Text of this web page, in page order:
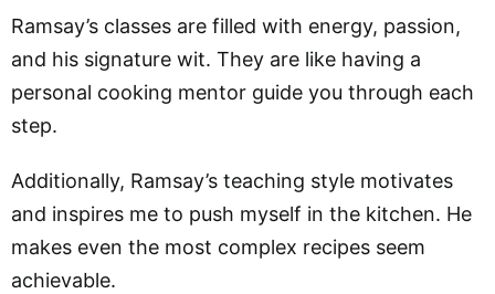
Ramsay’s classes are filled with energy, passion,
and his signature wit. They are like having a
personal cooking mentor guide you through each
step.
Additionally, Ramsay’s teaching style motivates
and inspires me to push myself in the kitchen. He
makes even the most complex recipes seem
achievable.